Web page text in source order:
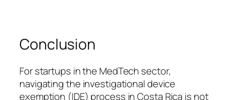
Conclusion
For startups in the MedTech sector,
navigating the investigational device
exemption (IDE) process in Costa Rica is not